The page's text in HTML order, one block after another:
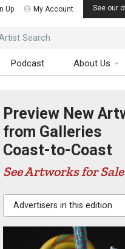
Up My Account See our
Search
Podcast About Us
Preview New
from Galleries
Coast-to-Coast
See Artworks for Sale
Advertisers in this edition